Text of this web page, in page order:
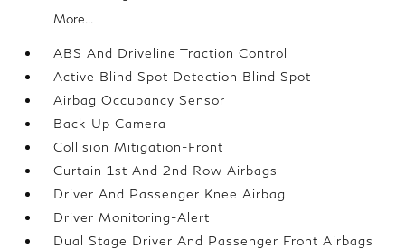
More...
ABS And Driveline Traction Control
Active Blind Spot Detection Blind Spot
Airbag Occupancy Sensor
Back-Up Camera
Collision Mitigation-Front
Curtain 1st And 2nd Row Airbags
Driver And Passenger Knee Airbag
Driver Monitoring-Alert
Dual Stage Driver And Passenger Front Airbags